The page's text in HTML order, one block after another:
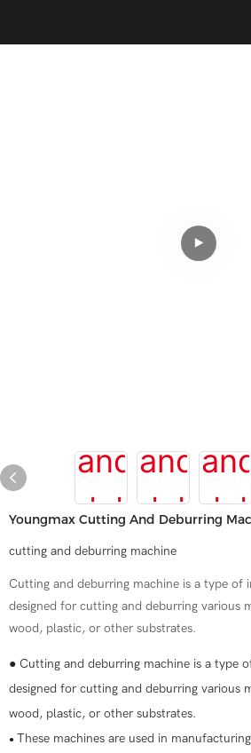
Youngmax Cutting And Deburring
cutting and deburring machine
Cutting and deburring machine is a type of
designed for cutting and deburring various
wood, plastic, or other substrates.
● Cutting and deburring machine is a type
designed for cutting and deburring various
wood, plastic, or other substrates.
● These machines are used in